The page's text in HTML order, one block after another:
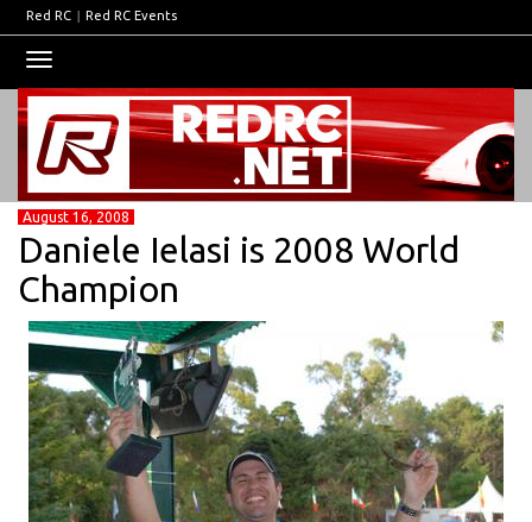
Red RC | Red RC Events
navigation
August 16, 2008
Daniele Ielasi is 2008 World
Champion